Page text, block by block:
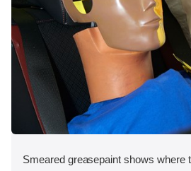
Smeared greasepaint shows where